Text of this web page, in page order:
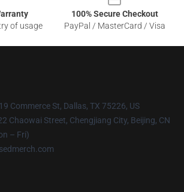
of usage
100% Secure Checkout
PayPal / MasterCard / Visa
Commerce St, Dallas, TX 75226, US
Chaowai Street, Chengjiang City, Beijing, CN
– Fri)